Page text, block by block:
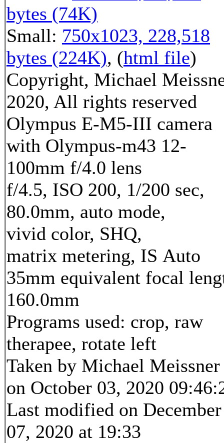
bytes (74K)
Small: 750x1023, 228,518
bytes (224K), (html file)
Copyright, Michael
2020, All rights reserved
Olympus E-M5-III camera
with Olympus-m43 12-
100mm f/4.0 lens
f/4.5, ISO 200, 1/200 sec,
80.0mm, auto mode,
vivid color, SHQ,
matrix metering, IS Auto
35mm equivalent focal
160.0mm
Programs used: crop, raw
therapee, rotate left
Taken by Michael Meissner
on October 03, 2020
Last modified on December
07, 2020 at 19:33